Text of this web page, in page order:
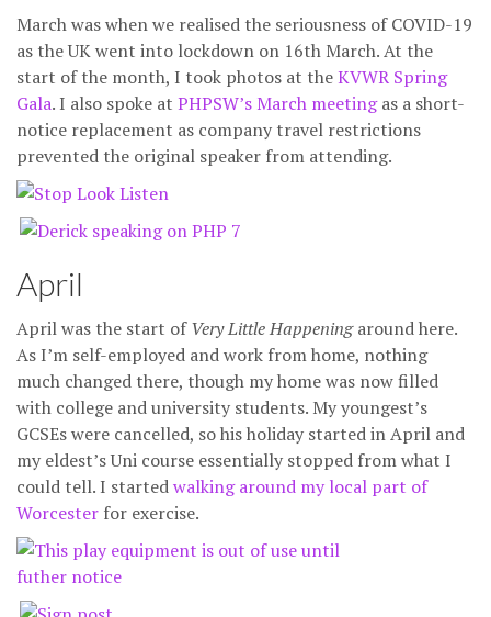
March was when we realised the seriousness of COVID-19
as the UK went into lockdown on 16th March. At the
start of the month, I took photos at theKVWR Spring
Gala. I also spoke at PHPSW’s March meetingas a short-
notice replacement as company travel restrictions
prevented the original speaker from attending.
April
April was the start ofVery Little Happeningaround here.
As I’m self-employed and work from home, nothing
much changed there, though my home was now filled
with college and university students. My youngest’s
GCSEs were cancelled, so his holiday started in April and
my eldest’s Uni course essentially stopped from what I
could tell. I startedwalking around my local part of
Worcester for exercise.